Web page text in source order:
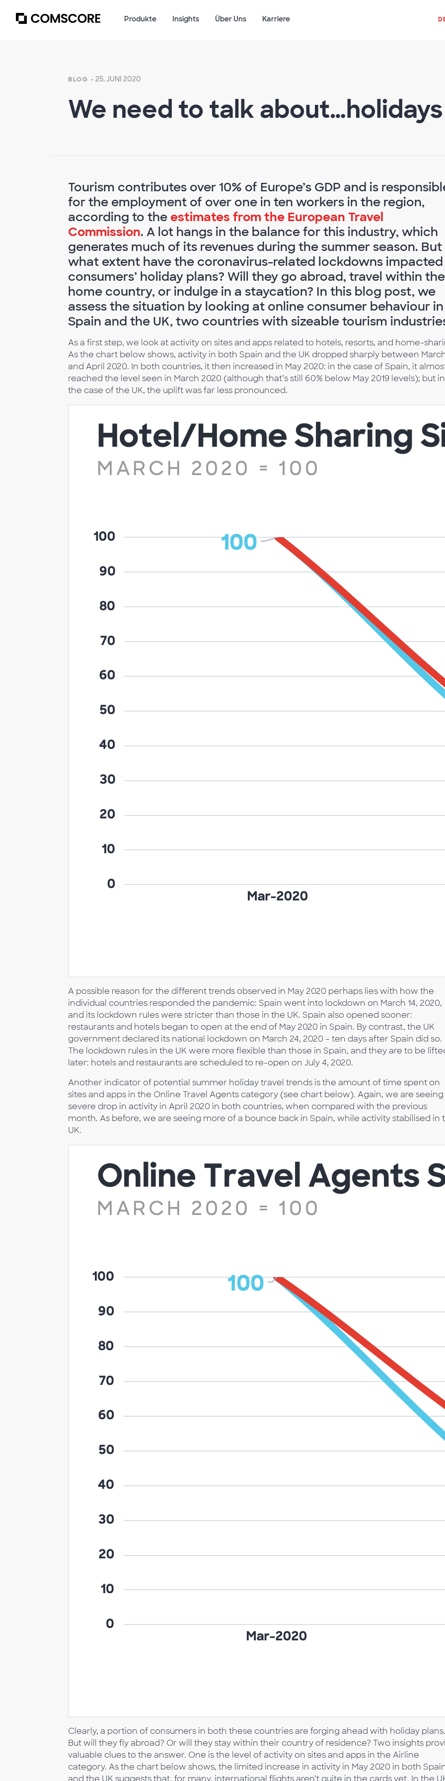
Produkte Insights Über Uns Karriere
BLOG - 25. JUNI 2020
We need to talk about…holidays
Tourism contributes over 10% of Europe’s GDP and is
for the employment of over one in ten workers in the region,
according to the estimates from the European Travel
Commission. A lot hangs in the balance for this industry, which
generates much of its revenues during the summer season.
what extent have the coronavirus-related lockdowns impacted
consumers’ holiday plans? Will they go abroad, travel within
home country, or indulge in a staycation? In this blog post, we
assess the situation by looking at online consumer behaviour in
Spain and the UK, two countries with sizeable tourism
As a first step, we look at activity on sites and apps related to hotels, resorts, and home-
As the chart below shows, activity in both Spain and the UK dropped sharply between
and April 2020. In both countries, it then increased in May 2020: in the case of Spain, it
reached the level seen in March 2020 (although that’s still 60% below May 2019 levels); but in
the case of the UK, the uplift was far less pronounced.
A possible reason for the different trends observed in May 2020 perhaps lies with how the
individual countries responded the pandemic: Spain went into lockdown on March 14, 2020,
and its lockdown rules were stricter than those in the UK. Spain also opened sooner:
restaurants and hotels began to open at the end of May 2020 in Spain. By contrast, the UK
government declared its national lockdown on March 24, 2020 – ten days after Spain did so.
The lockdown rules in the UK were more flexible than those in Spain, and they are to be
later: hotels and restaurants are scheduled to re-open on July 4, 2020.
Another indicator of potential summer holiday travel trends is the amount of time spent on
sites and apps in the Online Travel Agents category (see chart below). Again, we are seeing
severe drop in activity in April 2020 in both countries, when compared with the previous
month. As before, we are seeing more of a bounce back in Spain, while activity stabilised in
UK.
Clearly, a portion of consumers in both these countries are forging ahead with holiday plans.
But will they fly abroad? Or will they stay within their country of residence? Two insights
valuable clues to the answer. One is the level of activity on sites and apps in the Airline
category. As the chart below shows, the limited increase in activity in May 2020 in both
and the UK suggests that, for many, international flights aren’t quite in the cards yet. In the